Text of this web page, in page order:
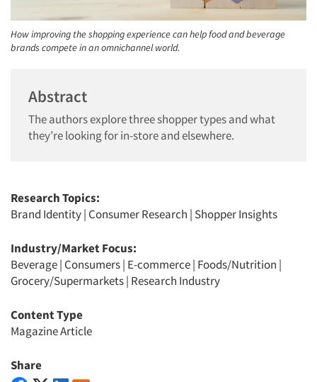
How improving the shopping experience can help food and beverage
brands compete in an omnichannel world.
Abstract
The authors explore three shopper types and what
they’re looking for in-store and elsewhere.
Research Topics:
Brand Identity| Consumer Research | Shopper Insights
Industry/Market Focus:
Beverage| Consumers| E-commerce| Foods/Nutrition |
Grocery/Supermarkets| Research Industry
Content Type
Magazine Article
Share